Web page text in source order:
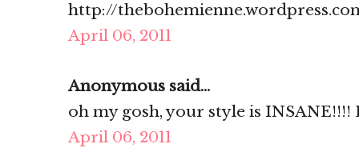
http://
April 06, 2011
Anonymous said...
oh my gosh, your style is INSANE!!!!
April 06, 2011